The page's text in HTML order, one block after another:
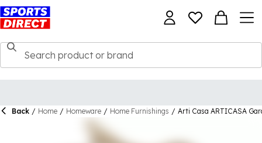
Back / Home / Homeware / Home Furnishings / Arti Casa ARTICASA